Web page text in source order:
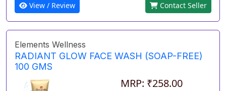
View / Review Contact Seller
Elements Wellness
RADIANT GLOW FACE WASH (SOAP-FREE)
100 GMS
MRP: ₹258.00